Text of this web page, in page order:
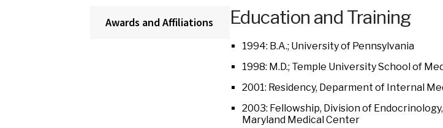
Awards and Affiliations Education and Training
1994: B.A.; University of Pennsylvania
1998: M.D.; Temple University School of
2001: Residency, Deparment of Internal
2003: Fellowship, Division of
Maryland Medical Center